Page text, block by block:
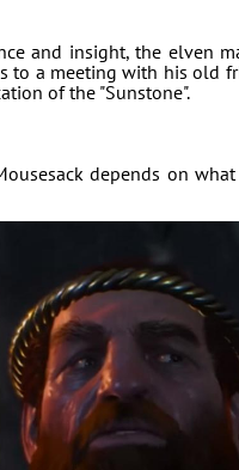
and insight, the elven
to a meeting with his old
of the "Sunstone".
depends on